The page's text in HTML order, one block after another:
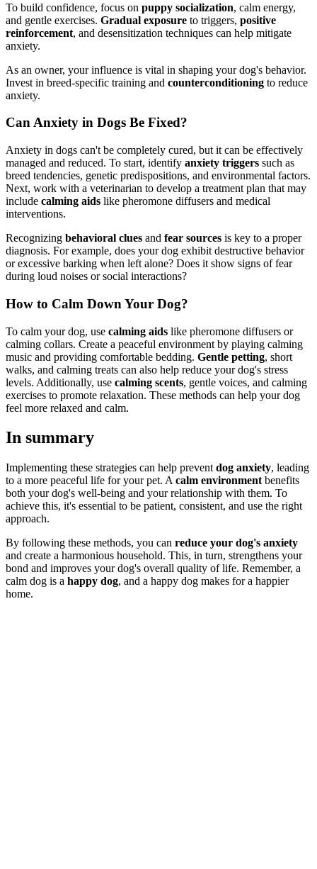
To build confidence, focus on puppy socialization, calm energy,
and gentle exercises. Gradual exposure to triggers, positive
reinforcement, and desensitization techniques can help mitigate
anxiety.
As an owner, your influence is vital in shaping your dog's behavior.
Invest in breed-specific training and counterconditioning to reduce
anxiety.
Can Anxiety in Dogs Be Fixed?
Anxiety in dogs can't be completely cured, but it can be effectively
managed and reduced. To start, identify anxiety triggers such as
breed tendencies, genetic predispositions, and environmental factors.
Next, work with a veterinarian to develop a treatment plan that may
include calming aids like pheromone diffusers and medical
interventions.
Recognizing behavioral clues and fear sources is key to a proper
diagnosis. For example, does your dog exhibit destructive behavior
or excessive barking when left alone? Does it show signs of fear
during loud noises or social interactions?
How to Calm Down Your Dog?
To calm your dog, use calming aids like pheromone diffusers or
calming collars. Create a peaceful environment by playing calming
music and providing comfortable bedding. Gentle petting, short
walks, and calming treats can also help reduce your dog's stress
levels. Additionally, use calming scents, gentle voices, and calming
exercises to promote relaxation. These methods can help your dog
feel more relaxed and calm.
In summary
Implementing these strategies can help prevent dog anxiety, leading
to a more peaceful life for your pet. A calm environment benefits
both your dog's well-being and your relationship with them. To
achieve this, it's essential to be patient, consistent, and use the right
approach.
By following these methods, you can reduce your dog's anxiety
and create a harmonious household. This, in turn, strengthens your
bond and improves your dog's overall quality of life. Remember, a
calm dog is a happy dog, and a happy dog makes for a happier
home.